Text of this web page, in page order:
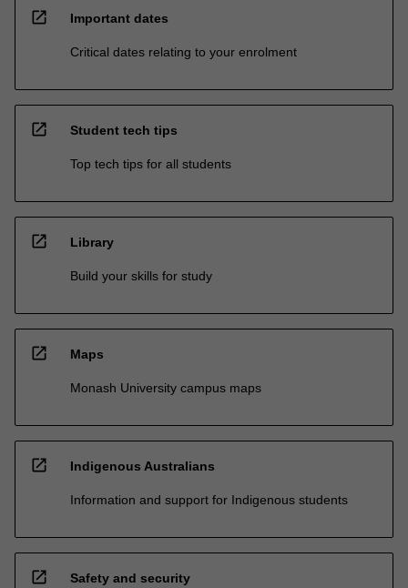
open_in_new Important dates
Critical dates relating to your enrolment
open_in_new Student tech tips
Top tech tips for all students
open_in_new Library
Build your skills for study
open_in_new Maps
Monash University campus maps
open_in_new Indigenous Australians
Information and support for Indigenous students
open_in_new Safety and security